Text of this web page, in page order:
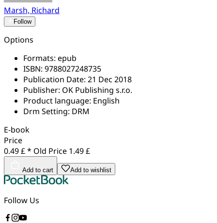
Marsh, Richard
Follow
Options
Formats: epub
ISBN: 9788027248735
Publication Date: 21 Dec 2018
Publisher: OK Publishing s.r.o.
Product language: English
Drm Setting: DRM
E-book
Price
0.49 £ * Old Price 1.49 £
Add to cart Add to wishlist
Follow Us